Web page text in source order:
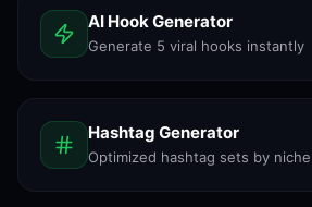
AI Hook Generator
Generate 5 viral hooks instantly
Hashtag Generator
Optimized hashtag sets by niche